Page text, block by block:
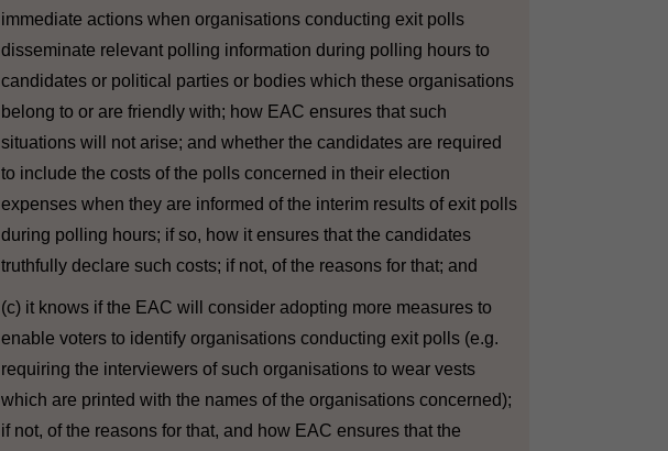
immediate actions when organisations conducting exit polls
disseminate relevant polling information during polling hours to
candidates or political parties or bodies which these organisations
belong to or are friendly with; how EAC ensures that such
situations will not arise; and whether the candidates are required
to include the costs of the polls concerned in their election
expenses when they are informed of the interim results of exit polls
during polling hours; if so, how it ensures that the candidates
truthfully declare such costs; if not, of the reasons for that; and
(c) it knows if the EAC will consider adopting more measures to
enable voters to identify organisations conducting exit polls (e.g.
requiring the interviewers of such organisations to wear vests
which are printed with the names of the organisations concerned);
if not, of the reasons for that, and how EAC ensures that the